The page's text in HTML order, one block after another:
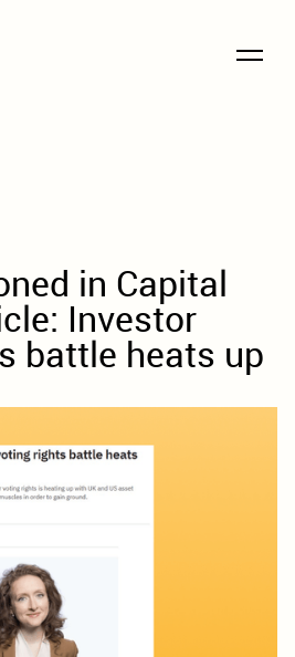
in Capital
Investor
battle heats up